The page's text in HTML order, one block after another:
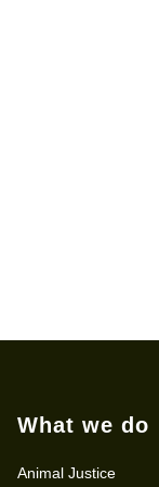
What we do
Animal Justice